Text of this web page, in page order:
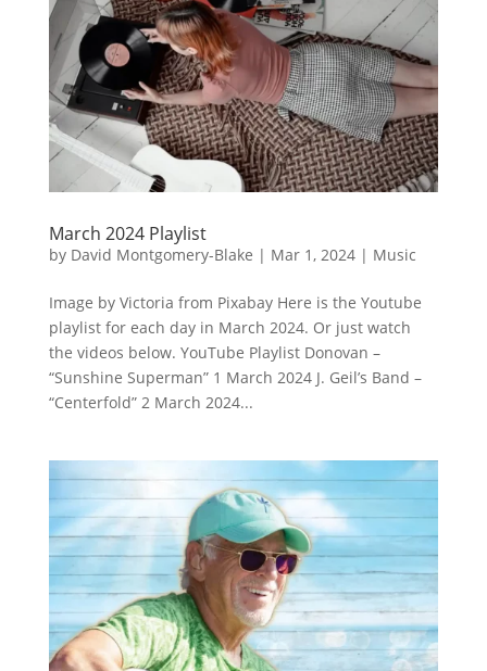
March 2024 Playlist
by David Montgomery-Blake | Mar 1, 2024| Music
Image by Victoria from Pixabay Here is the Youtube
playlist for each day in March 2024. Or just watch
the videos below. YouTube Playlist Donovan –
“Sunshine Superman” 1 March 2024 J. Geil’s Band –
“Centerfold” 2 March 2024...